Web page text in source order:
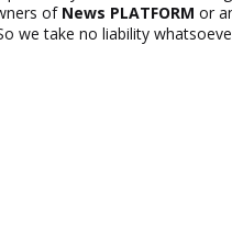
of News PLATFORM or
we take no liability